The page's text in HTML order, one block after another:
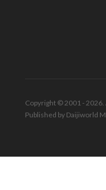
Copyright © 2001 - 2026.
Published by Daijiworld